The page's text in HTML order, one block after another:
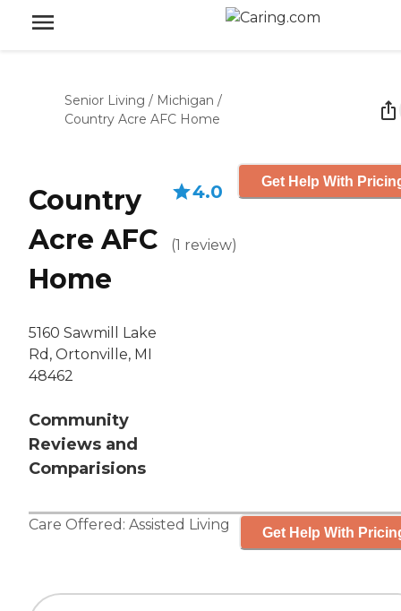
Senior Living / Michigan /
Country Acre AFC Home
Country
Acre AFC
Home
5160 Sawmill Lake
Rd, Ortonville, MI
48462
Community
Reviews and
Comparisions
4.0
(1 review)
Get Help With
Care Offered: Assisted Living Get Help With